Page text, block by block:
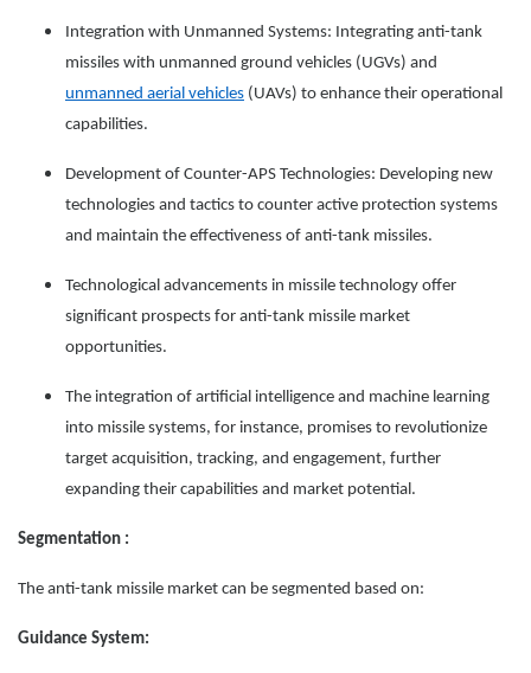
Integration with Unmanned Systems: Integrating anti-tank
missiles with unmanned ground vehicles (UGVs) and
unmanned aerial vehicles (UAVs) to enhance their operational
capabilities.
Development of Counter-APS Technologies: Developing new
technologies and tactics to counter active protection systems
and maintain the effectiveness of anti-tank missiles.
Technological advancements in missile technology offer
significant prospects for anti-tank missile market
opportunities.
The integration of artificial intelligence and machine learning
into missile systems, for instance, promises to revolutionize
target acquisition, tracking, and engagement, further
expanding their capabilities and market potential.
Segmentation :
The anti-tank missile market can be segmented based on:
Guidance System: